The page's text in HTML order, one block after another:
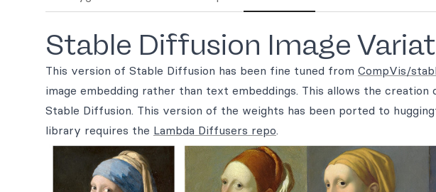
Stable Diffusion Image
This version of Stable Diffusion has been fine tuned from CompVis/
image embedding rather than text embeddings. This allows the creation
Stable Diffusion. This version of the weights has been ported to
library requires the Lambda Diffusers repo.